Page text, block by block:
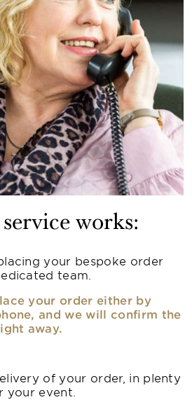
works:
your bespoke order
team.
your order either by
and we will confirm the
away.
of your order, in plenty
your event.